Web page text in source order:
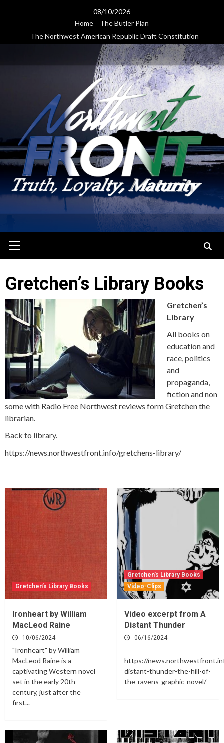
08/10/2026
Home
The Butler Plan
The Northwest American Republic Draft Constitution
Menu
Gretchen’s Library Books
Gretchen’s
Library
All books on
education and
race, politics
and
propaganda,
fiction and non
some with Radio Free Northwest reviews form Gretchen the
librarian.
Back to library.
https://news.northwestfront.info/gretchens-library/
Gretchen’s Library Books
Ironheart by William
MacLeod Raine
10/06/2024
"Ironheart" by William
MacLeod Raine is a
captivating Western novel
set in the early 20th
century, just after the
first...
Gretchen’s Library Books
Video-Clips
Video excerpt from A
Distant Thunder
06/16/2024
https://
distant-thunder-the-hill-of-
the-ravens-graphic-novel/